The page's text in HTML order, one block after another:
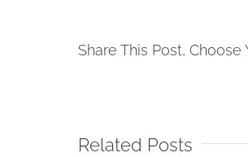
Share This Post, Choose
Related Posts